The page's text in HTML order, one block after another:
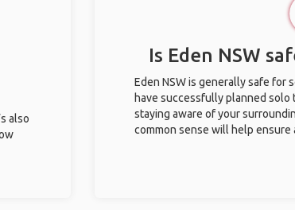
also
Is Eden NSW
Eden NSW is generally safe for
have successfully planned solo
staying aware of your
common sense will help ensure